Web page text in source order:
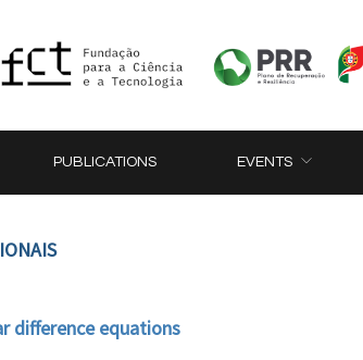
PUBLICATIONS EVENTS
difference equations